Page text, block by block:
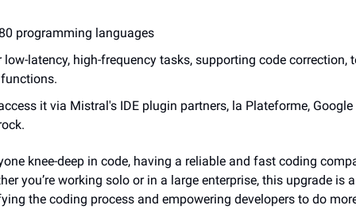
programming languages
latency, high-frequency tasks, supporting code correction,
it via Mistral's IDE plugin partners, la Plateforme, Google
knee-deep in code, having a reliable and fast coding
you’re working solo or in a large enterprise, this upgrade is
the coding process and empowering developers to do